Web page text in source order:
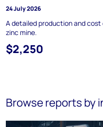
24 July 2026
A detailed production and
zinc mine.
$2,250
Browse reports by